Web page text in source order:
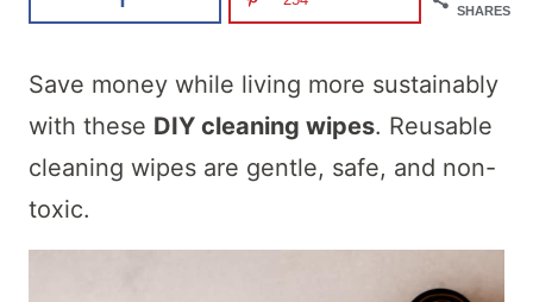
SHARES
Save money while living more sustainably
with these DIY cleaning wipes. Reusable
cleaning wipes are gentle, safe, and non-
toxic.